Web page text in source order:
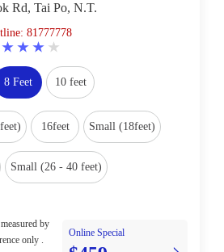
Rd, Tai Po, N.T.
81777778
8 Feet 10 feet
16feet Small (18feet)
Small (26 - 40 feet)
by
only .
Online Special